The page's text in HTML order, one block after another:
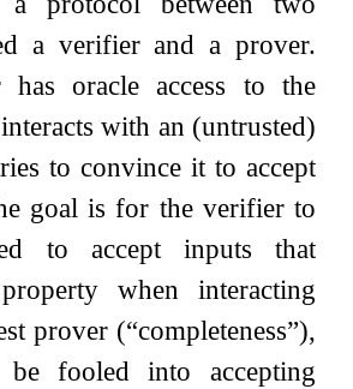
a verifier and a prover.
has oracle access to the
with an (untrusted)
to convince it to accept
goal is for the verifier to
to accept inputs that
when interacting
prover (“completeness”),
fooled into accepting